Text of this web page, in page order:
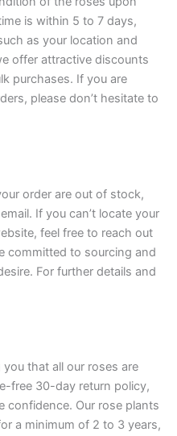
is within 5 to 7 days,
as your location and
offer attractive discounts
purchases. If you are
please don’t hesitate to
order are out of stock,
If you can’t locate your
feel free to reach out
committed to sourcing and
For further details and
that all our roses are
free 30-day return policy,
confidence. Our rose plants
a minimum of 2 to 3 years,